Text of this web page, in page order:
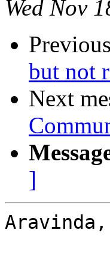
Wed Nov
but not
Next
]
Aravinda,